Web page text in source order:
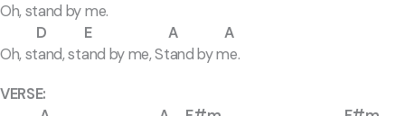
Oh, stand by me.
D E A A
Oh, stand, stand by me, Stand by me.
VERSE: